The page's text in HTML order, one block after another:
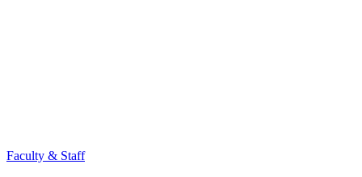
Faculty & Staff